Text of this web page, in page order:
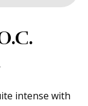
intense with